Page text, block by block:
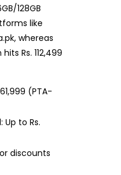
128GB
like
whereas
Rs. 112,499
(PTA-
to Rs.
discounts